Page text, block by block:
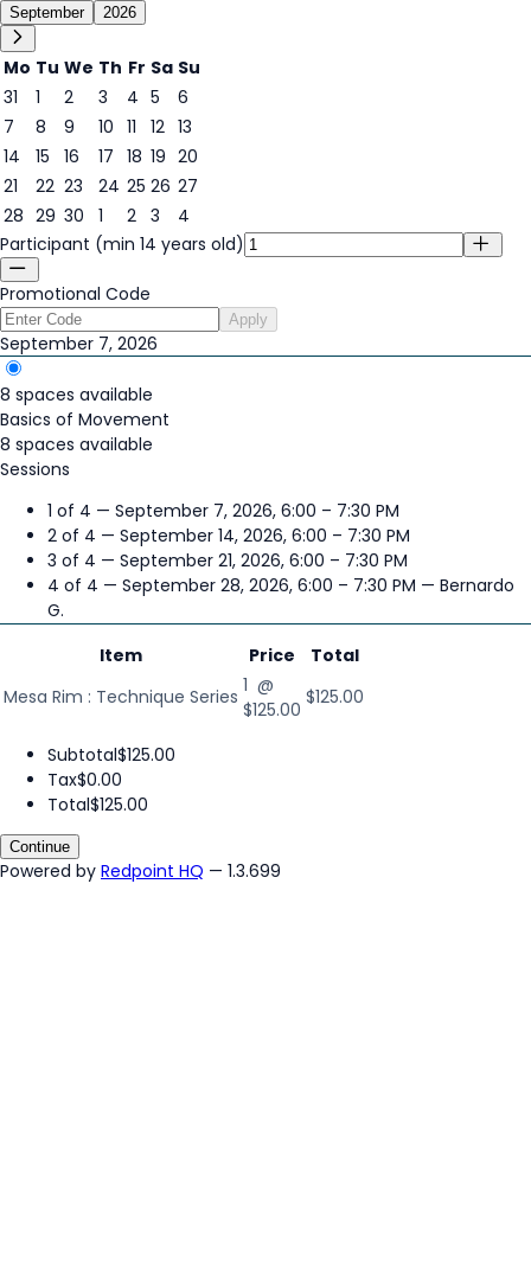
September 2026
Mo Tu We Th Fr Sa Su
31
1 2 3 4 5
6
7
7
8 9 10 11 12 13
14
15 16 17 18 19 20
21
22 23 24 25 26 27
28 29 30 1 2 3
4
Participant (min 14 years old)
Promotional Code
Apply
September 7, 2026
8 spaces available
Basics of Movement
8 spaces available
Sessions
1 of 4 — September 7, 2026, 6:00 – 7:30 PM
2 of 4 — September 14, 2026, 6:00 – 7:30 PM
3 of 4 — September 21, 2026, 6:00 – 7:30 PM
4 of 4 — September 28, 2026, 6:00 – 7:30 PM — Bernardo
G.
Item
Price
Total
Mesa Rim : Technique Series 1 @
$125.00
$125.00
Subtotal$125.00
Tax$0.00
Total$125.00
Continue
Powered by Redpoint HQ — 1.3.699